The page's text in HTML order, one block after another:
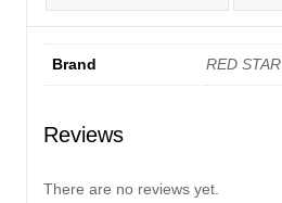
Brand RED STAR
Reviews
There are no reviews yet.